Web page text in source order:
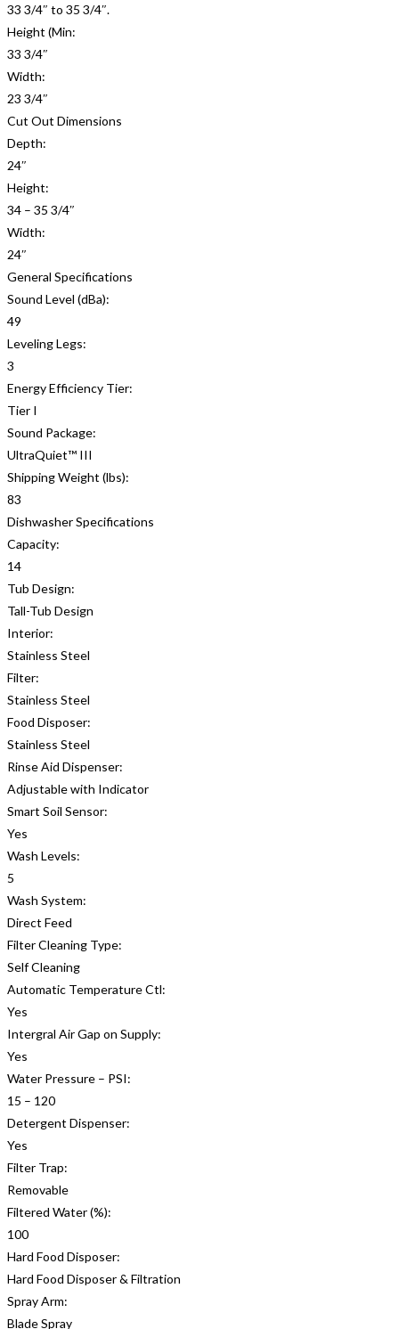
33 3/4″ to 35 3/4″.
Height (Min:
33 3/4″
Width:
23 3/4″
Cut Out Dimensions
Depth:
24″
Height:
34 – 35 3/4″
Width:
24″
General Specifications
Sound Level (dBa):
49
Leveling Legs:
3
Energy Efficiency Tier:
Tier I
Sound Package:
UltraQuiet™ III
Shipping Weight (lbs):
83
Dishwasher Specifications
Capacity:
14
Tub Design:
Tall-Tub Design
Interior:
Stainless Steel
Filter:
Stainless Steel
Food Disposer:
Stainless Steel
Rinse Aid Dispenser:
Adjustable with Indicator
Smart Soil Sensor:
Yes
Wash Levels:
5
Wash System:
Direct Feed
Filter Cleaning Type:
Self Cleaning
Automatic Temperature Ctl:
Yes
Intergral Air Gap on Supply:
Yes
Water Pressure – PSI:
15 – 120
Detergent Dispenser:
Yes
Filter Trap:
Removable
Filtered Water (%):
100
Hard Food Disposer:
Hard Food Disposer & Filtration
Spray Arm:
Blade Spray